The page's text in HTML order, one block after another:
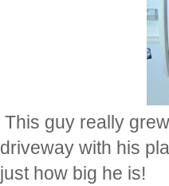
This guy really
driveway with his
just how big he is!